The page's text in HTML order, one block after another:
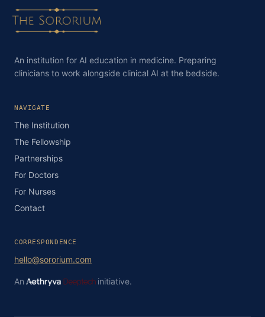
An institution for AI education in medicine. Preparing
clinicians to work alongside clinical AI at the bedside.
NAVIGATE
The Institution
The Fellowship
Partnerships
For Doctors
For Nurses
Contact
CORRESPONDENCE
hello@sororium.com
An initiative.